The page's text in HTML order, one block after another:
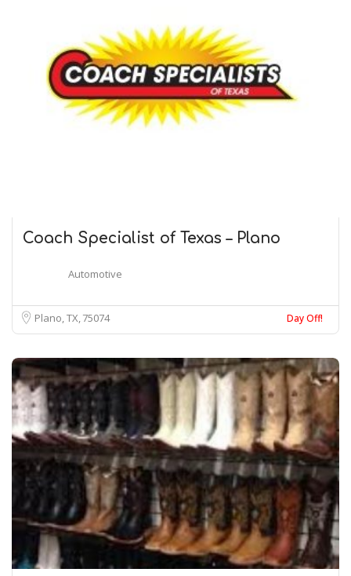
Coach Specialist of Texas – Plano
Automotive
Plano, TX75074 Day Off!